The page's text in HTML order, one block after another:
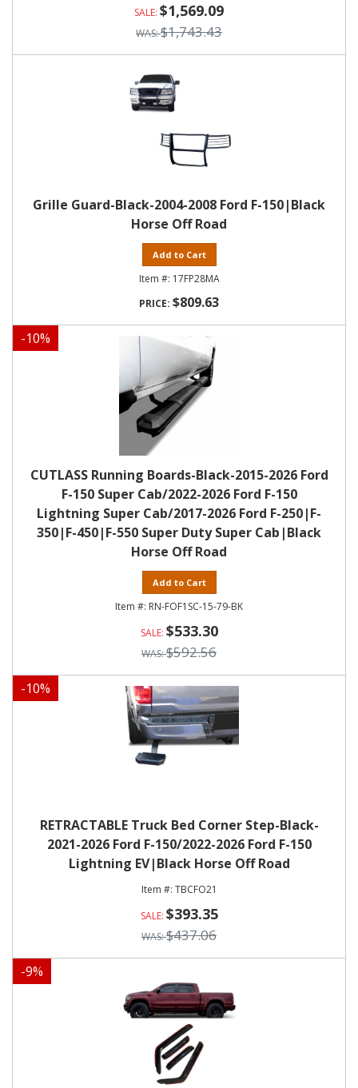
$1,569.09
$1,743.43
Grille Guard-Black-2004-2008 Ford F-150|Black
Horse Off Road
Add to Cart
17FP28MA
$809.63
-10%
CUTLASS Running Boards-Black-2015-2026 Ford
F-150 Super Cab/2022-2026 Ford F-150
Lightning Super Cab/2017-2026 Ford F-250|F-
350|F-450|F-550 Super Duty Super Cab|Black
Horse Off Road
Add to Cart
RN-FOF1SC-15-79-BK
$533.30
$592.56
-10%
RETRACTABLE Truck Bed Corner Step-Black-
2021-2026 Ford F-150/2022-2026 Ford F-150
Lightning EV|Black Horse Off Road
TBCFO21
$393.35
$437.06
-9%